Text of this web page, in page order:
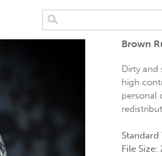
Brown
Dirty
high
personal
File Size: